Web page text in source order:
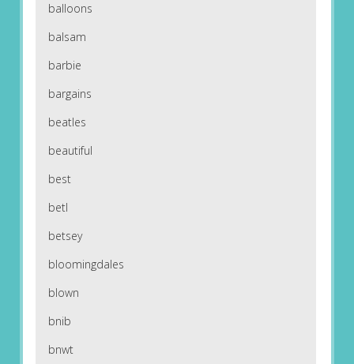
balloons
balsam
barbie
bargains
beatles
beautiful
best
betl
betsey
bloomingdales
blown
bnib
bnwt